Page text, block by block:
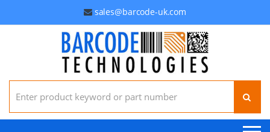
sales@barcode-uk.com
Search for: